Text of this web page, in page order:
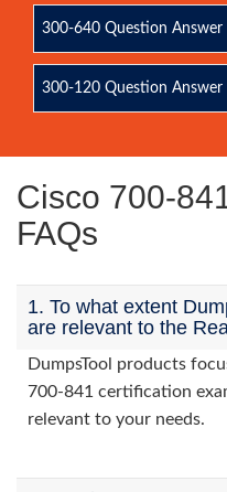
300-640 Question Answer
300-120 Question Answer
Cisco 700-
FAQs
1. To what extent
are relevant to the
DumpsTool products
700-841 certification
relevant to your needs.